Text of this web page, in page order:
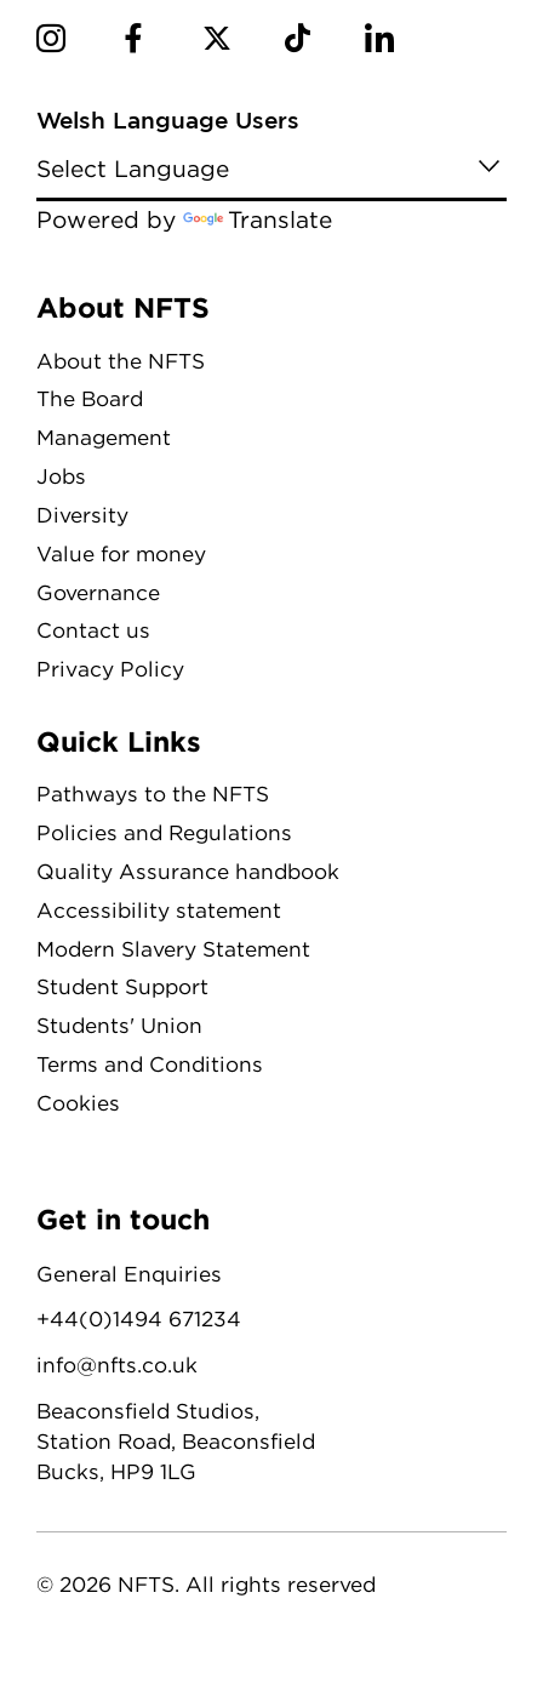
Welsh Language Users
Powered by Translate
Menu
About NFTS
About the NFTS
The Board
Management
Jobs
Diversity
Value for money
Governance
Contact us
Privacy Policy
Quick Links
Pathways to the NFTS
Policies and Regulations
Quality Assurance handbook
Accessibility statement
Modern Slavery Statement
Student Support
Students' Union
Terms and Conditions
Cookies
Get in touch
General Enquiries
+44(0)1494 671234
info@nfts.co.uk
Beaconsfield Studios,
Station Road, Beaconsfield
Bucks, HP9 1LG
© 2026 NFTS. All rights reserved